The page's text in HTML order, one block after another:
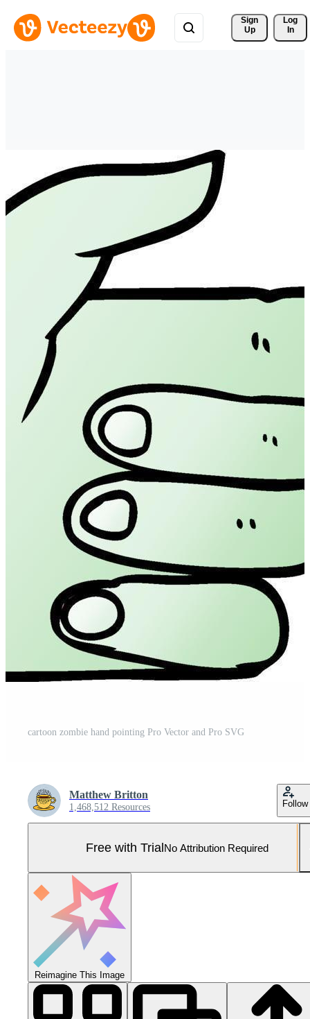
Sign
Up
Log
In
cartoon zombie hand pointing Pro Vector and Pro SVG
Matthew Britton
1,468,512 Resources Follow
Free with TrialNo Attribution Required
Reimagine This Image